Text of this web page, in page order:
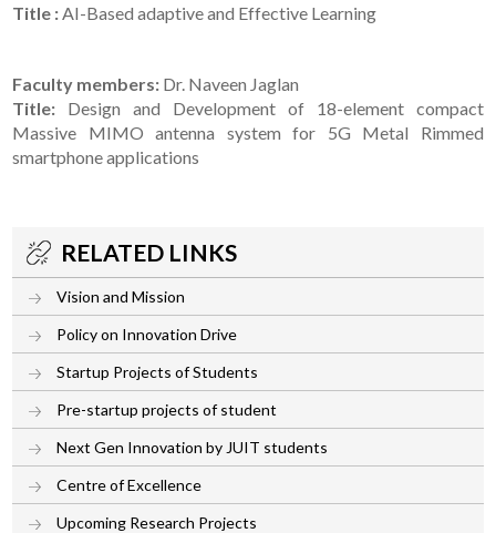
Title : AI-Based adaptive and Effective Learning
Faculty members: Dr. Naveen Jaglan
Title: Design and Development of 18-element compact
Massive MIMO antenna system for 5G Metal Rimmed
smartphone applications
RELATED LINKS
Vision and Mission
Policy on Innovation Drive
Startup Projects of Students
Pre-startup projects of student
Next Gen Innovation by JUIT students
Centre of Excellence
Upcoming Research Projects